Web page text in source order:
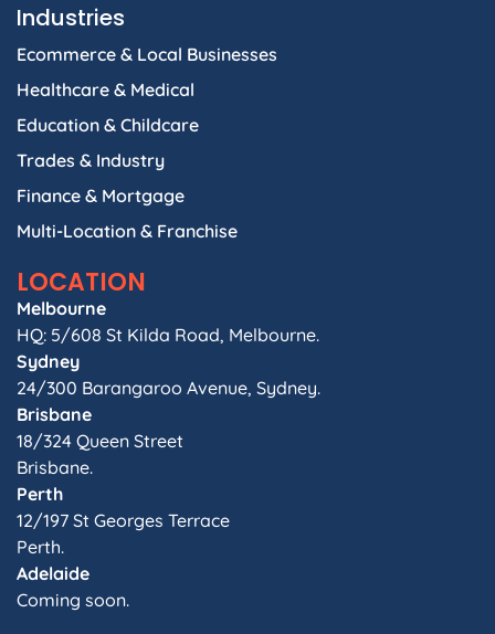
Industries
Ecommerce & Local Businesses
Healthcare & Medical
Education & Childcare
Trades & Industry
Finance & Mortgage
Multi-Location & Franchise
LOCATION
Melbourne
HQ: 5/608 St Kilda Road, Melbourne.
Sydney
24/300 Barangaroo Avenue, Sydney.
Brisbane
18/324 Queen Street
Brisbane.
Perth
12/197 St Georges Terrace
Perth.
Adelaide
Coming soon.